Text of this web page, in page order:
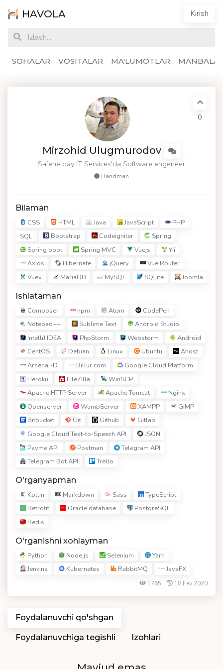
HAVOLA Kirish
SOHALAR VOSITALAR MA'LUMOTLAR
Mirzohid Ulugmurodov
Safenetpay IT Services'da Software engeneer
Bandman
0
Bilaman
CSS HTML Java JavaScript
PHP
SQL
Bootstrap Codeigniter
Spring
Spring boot
Spring MVC Vuejs
Yii
Axios
Hibernate jQuery
Vue Router
Vuex
MariaDB MySQL SQLite Joomla
Ishlataman
Composer npm Atom
CodePen
Notepad++
Sublime Text
Android Studio
IntelliJ IDEA
PhpStorm Webstorm
Android
CentOS
Debian Linux Ubuntu
Ahost
Arsenal-D
Billur.com
Google Cloud Platform
Heroku
FileZilla
WinSCP
Apache HTTP Server
Apache Tomcat
Nginx
Openserver
WampServer XAMPP
GIMP
Bitbucket
Git Github
Gitlab
Google Cloud Text-to-Speech API
JSON
Payme API
Postman
Telegram API
Telegram Bot API
Trello
O'rganyapman
Kotlin Markdown Sass
TypeScript
Retrofit
Oracle database
PostgreSQL
Redis
O'rganishni xohlayman
Python Node.js Selenium
Yarn
Jenkins
Kubernetes RabbitMQ JavaFX
1765 18 Fev 2020
Foydalanuvchi qo'shgan
Foydalanuvchiga tegishli Izohlari